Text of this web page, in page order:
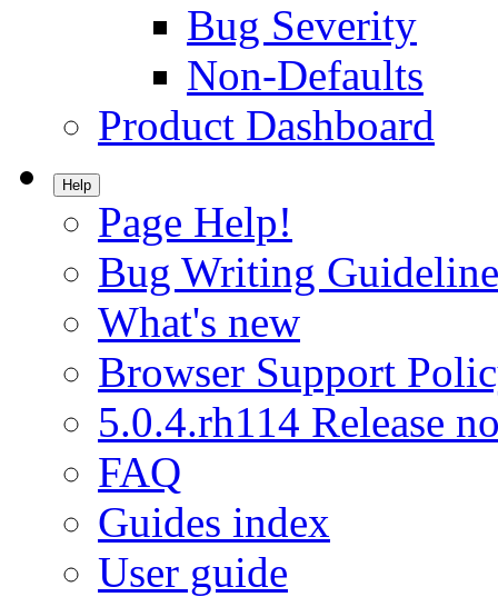
Bug Severity
Non-Defaults
Product Dashboard
Help
Page Help!
Bug Writing
What's new
Browser Support
5.0.4.rh114 Release
FAQ
Guides index
User guide